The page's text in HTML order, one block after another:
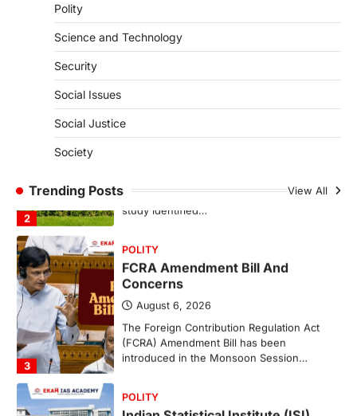
Polity
Science and Technology
Security
Social Issues
Social Justice
Society
Trending Posts View All
Handbook, 2026 titled “Judgments and
Gender: Sensitivity and Compassion in…
SCIENCE AND TECHNOLOGY
(NCCS)
study identified…
3
FCRA Amendment Bill And
Concerns
August 6, 2026
The Foreign Contribution Regulation Act
introduced in the Monsoon Session…
Indian Statistical Institute (ISI)
Bill, 2026